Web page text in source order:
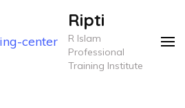
Ripti
R Islam
Professional
Training Institute